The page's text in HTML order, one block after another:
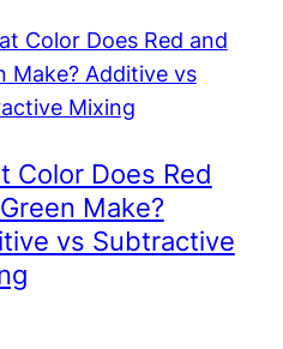
Color Does Red
Make?
vs Subtractive